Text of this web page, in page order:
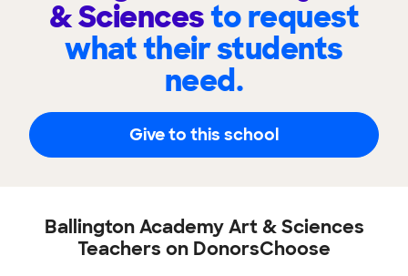
& Sciencesto request
what their students
need.
Give to this school
Ballington Academy Art & Sciences
Teachers on DonorsChoose